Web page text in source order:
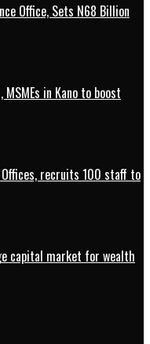
Office, Sets N68 Billion
MSMEs in Kano to boost
Offices, recruits 100 staff to
capital market for wealth